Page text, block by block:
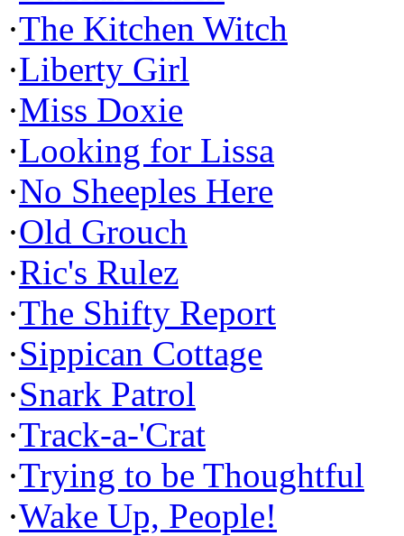
·The Kitchen Witch
·Liberty Girl
·Miss Doxie
·Looking for Lissa
·No Sheeples Here
·Old Grouch
·Ric's Rulez
·The Shifty Report
·Sippican Cottage
·Snark Patrol
·Track-a-'Crat
·Trying to be Thoughtful
·Wake Up, People!